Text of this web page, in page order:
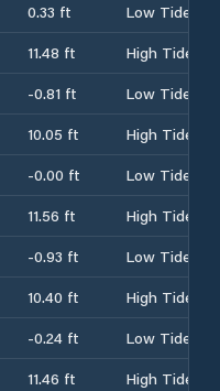
0.33 ft
Low Tide
11.48 ft
High Tide
-0.81 ft
Low Tide
10.05 ft
High Tide
-0.00 ft
Low Tide
11.56 ft
High Tide
-0.93 ft
Low Tide
10.40 ft
High Tide
-0.24 ft
Low Tide
11.46 ft
High Tide